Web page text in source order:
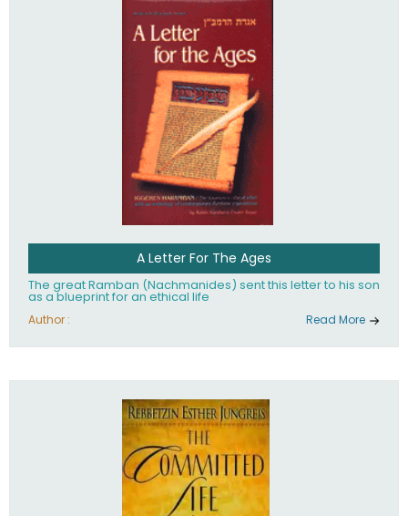
A Letter For The Ages
The great Ramban (Nachmanides) sent this letter to his son
as a blueprint for an ethical life
Author : Read More